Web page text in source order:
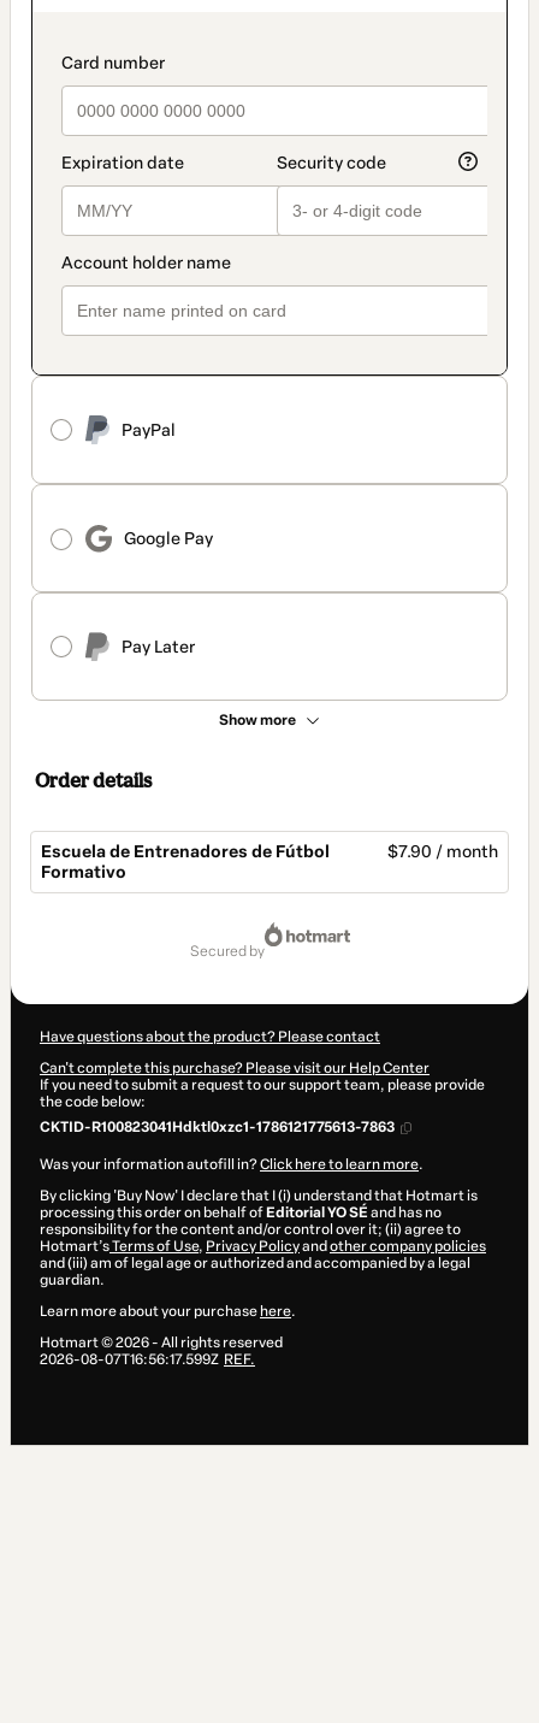
payment_data.section_title_v2
PayPal
Google Pay
Pay Later
Show more
method
Order details
Escuela de Entrenadores de Fútbol
Formativo
$7.90 / month
secured by
Have questions about the product? Please contact
Can't complete this purchase? Please visit our Help Center
If you need to submit a request to our support team, please provide
the code below:
CKTID-R100823041Hdktl0xzc1-1786121775613-7863
Was your information autofill in?Click here to learn more.
By clicking 'Buy Now' I declare that I (i) understand that Hotmart is
processing this order on behalf of Editorial YO SÉ and has no
responsibility for the content and/or control over it; (ii) agree to
Hotmart’sTerms of Use, Privacy Policyand other company policies
and (iii) am of legal age or authorized and accompanied by a legal
guardian.
Learn more about your purchase here.
Hotmart ©2026- All rights reserved
2026-08-07T16:56:17.599Z REF.